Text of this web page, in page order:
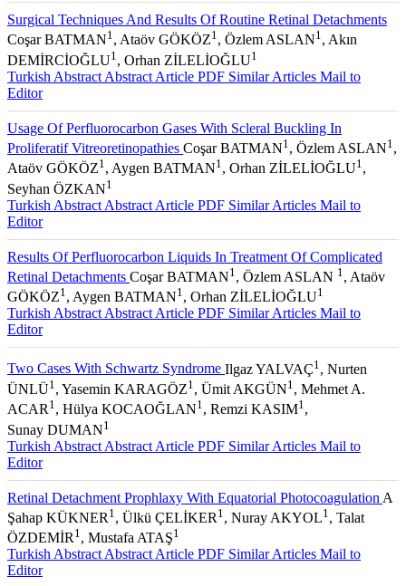
Surgical Techniques And Results Of Routine Retinal Detachments
Coşar BATMAN1, Ataöv GÖKÖZ1, Özlem ASLAN1, Akın
DEMİRCİOĞLU1 , Orhan ZİLELİOĞLU1
Turkish Abstract Abstract Article PDF Similar Articles Mail to
Editor
Usage Of Perfluorocarbon Gases With Scleral Buckling In
Proliferatif Vitreoretinopathies Coşar BATMAN1 , Özlem ASLAN1 ,
Ataöv GÖKÖZ1, Aygen BATMAN1, Orhan ZİLELİOĞLU1,
Seyhan ÖZKAN1
Turkish Abstract Abstract Article PDF Similar Articles Mail to
Editor
Results Of Perfluorocarbon Liquids In Treatment Of Complicated
Retinal Detachments Coşar BATMAN1 , Özlem ASLAN 1 , Ataöv
GÖKÖZ1, Aygen BATMAN1, Orhan ZİLELİOĞLU1
Turkish Abstract Abstract Article PDF Similar Articles Mail to
Editor
Two Cases With Schwartz Syndrome Ilgaz YALVAÇ1 , Nurten
ÜNLÜ1 , Yasemin KARAGÖZ1 , Ümit AKGÜN1 , Mehmet A.
ACAR 1, Hülya KOCAOĞLAN1, Remzi KASIM1,
Sunay DUMAN1
Turkish Abstract Abstract Article PDF Similar Articles Mail to
Editor
Retinal Detachment Prophlaxy With Equatorial Photocoagulation A
Şahap KÜKNER 1 , Ülkü ÇELİKER 1 , Nuray AKYOL1 , Talat
ÖZDEMİR 1, Mustafa ATAŞ1
Turkish Abstract Abstract Article PDF Similar Articles Mail to
Editor